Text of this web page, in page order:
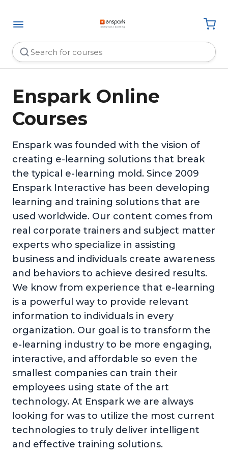
Enspark Online
Courses
Enspark was founded with the vision of
creating e-learning solutions that break
the typical e-learning mold. Since 2009
Enspark Interactive has been developing
learning and training solutions that are
used worldwide. Our content comes from
real corporate trainers and subject matter
experts who specialize in assisting
business and individuals create awareness
and behaviors to achieve desired results.
We know from experience that e-learning
is a powerful way to provide relevant
information to individuals in every
organization. Our goal is to transform the
e-learning industry to be more engaging,
interactive, and affordable so even the
smallest companies can train their
employees using state of the art
technology. At Enspark we are always
looking for was to utilize the most current
technologies to truly deliver intelligent
and effective training solutions.